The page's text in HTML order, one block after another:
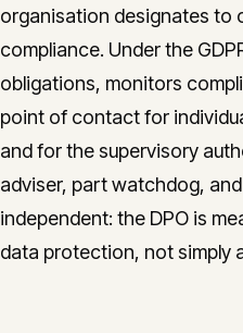
info@innopulse.io+41 79 508
Gotthardstrasse 30, 6300 Zug
organisation designates to
compliance. Under the
obligations, monitors
point of contact for
and for the supervisory
adviser, part watchdog,
independent: the DPO is
data protection, not simply